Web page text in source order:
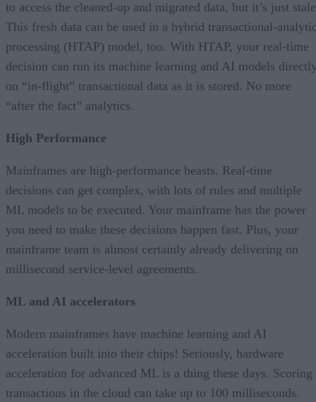
to access the cleaned-up and migrated data, but it’s just
This fresh data can be used in a hybrid transactional-
processing (HTAP) model, too. With HTAP, your real-time
decision can run its machine learning and AI models
on “in-flight” transactional data as it is stored. No more
“after the fact” analytics.
High Performance
Mainframes are high-performance beasts. Real-time
decisions can get complex, with lots of rules and multiple
ML models to be executed. Your mainframe has the power
you need to make these decisions happen fast. Plus, your
mainframe team is almost certainly already delivering on
millisecond service-level agreements.
ML and AI accelerators
Modern mainframes have machine learning and AI
acceleration built into their chips! Seriously, hardware
acceleration for advanced ML is a thing these days. Scoring
transactions in the cloud can take up to 100 milliseconds.